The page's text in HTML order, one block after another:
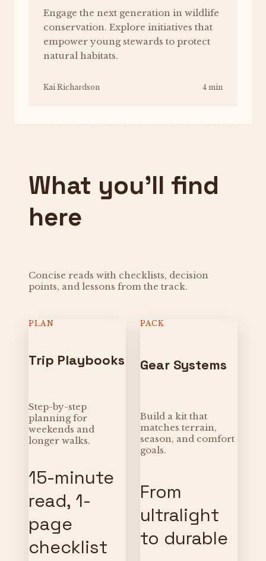
Engage the next generation in wildlife
conservation. Explore initiatives that
empower young stewards to protect
natural habitats.
Kai Richardson 4 min
What you’ll find
here
Concise reads with checklists, decision
points, and lessons from the track.
PLAN
Trip Playbooks
Step-by-step
planning for
weekends and
longer walks.
15-minute
read, 1-
page
checklist
PACK
Gear Systems
Build a kit that
matches terrain,
season, and comfort
goals.
From
ultralight
to durable